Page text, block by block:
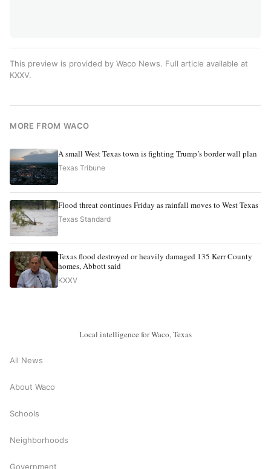
This preview is provided by Waco News. Full article available at
KXXV.
MORE FROM WACO
A small West Texas town is fighting Trump’s border wall plan
Texas Tribune
Flood threat continues Friday as rainfall moves to West Texas
Texas Standard
Texas flood destroyed or heavily damaged 135 Kerr County
homes, Abbott said
KXXV
Local intelligence for Waco, Texas
All News
About Waco
Schools
Neighborhoods
Government